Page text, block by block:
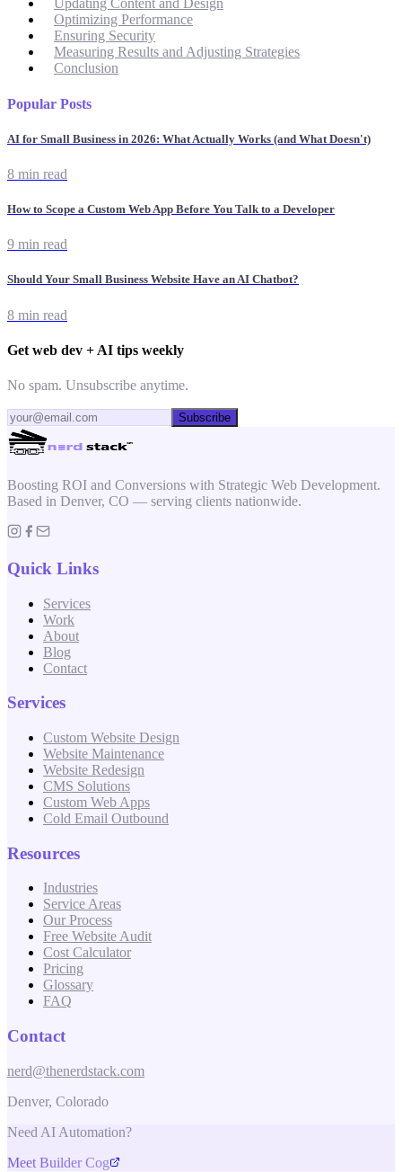
Updating Content and Design
Optimizing Performance
Ensuring Security
Measuring Results and Adjusting Strategies
Conclusion
Popular Posts
AI for Small Business in 2026: What Actually Works (and What Doesn't)
8 min read
How to Scope a Custom Web App Before You Talk to a Developer
9 min read
Should Your Small Business Website Have an AI Chatbot?
8 min read
Get web dev + AI tips weekly
No spam. Unsubscribe anytime.
Subscribe
Boosting ROI and Conversions with Strategic Web Development.
Based in Denver, CO — serving clients nationwide.
Quick Links
Services
Work
About
Blog
Contact
Services
Custom Website Design
Website Maintenance
Website Redesign
CMS Solutions
Custom Web Apps
Cold Email Outbound
Resources
Industries
Service Areas
Our Process
Free Website Audit
Cost Calculator
Pricing
Glossary
FAQ
Contact
nerd@thenerdstack.com
Denver, Colorado
Need AI Automation?
Meet Builder Cog